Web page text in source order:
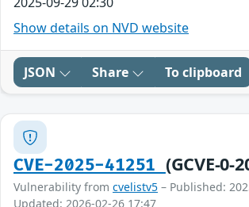
Show details on NVD website
JSON Share To clipboard
CVE-2025-41251 (GCVE-0-
Vulnerability from cvelistv5 – Published:
Updated: 2026-02-26 17:47